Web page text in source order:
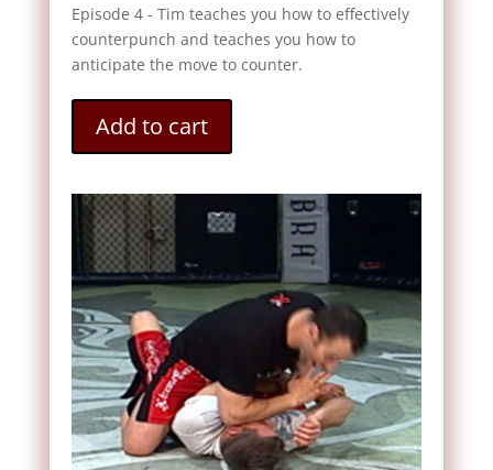
Episode 4 - Tim teaches you how to effectively
counterpunch and teaches you how to
anticipate the move to counter.
Add to cart